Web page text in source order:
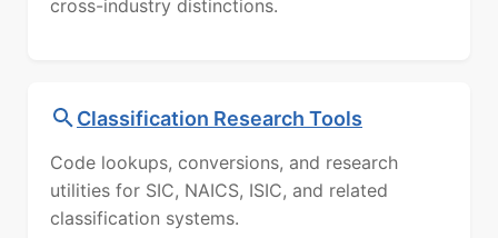
cross-industry distinctions.
Classification Research Tools
Code lookups, conversions, and research
utilities for SIC, NAICS, ISIC, and related
classification systems.